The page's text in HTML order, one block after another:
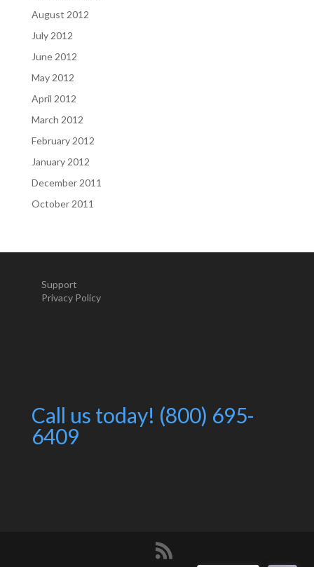
August 2012
July 2012
June 2012
May 2012
April 2012
March 2012
February 2012
January 2012
December 2011
October 2011
Support
Privacy Policy
Call us today! (800) 695-
6409